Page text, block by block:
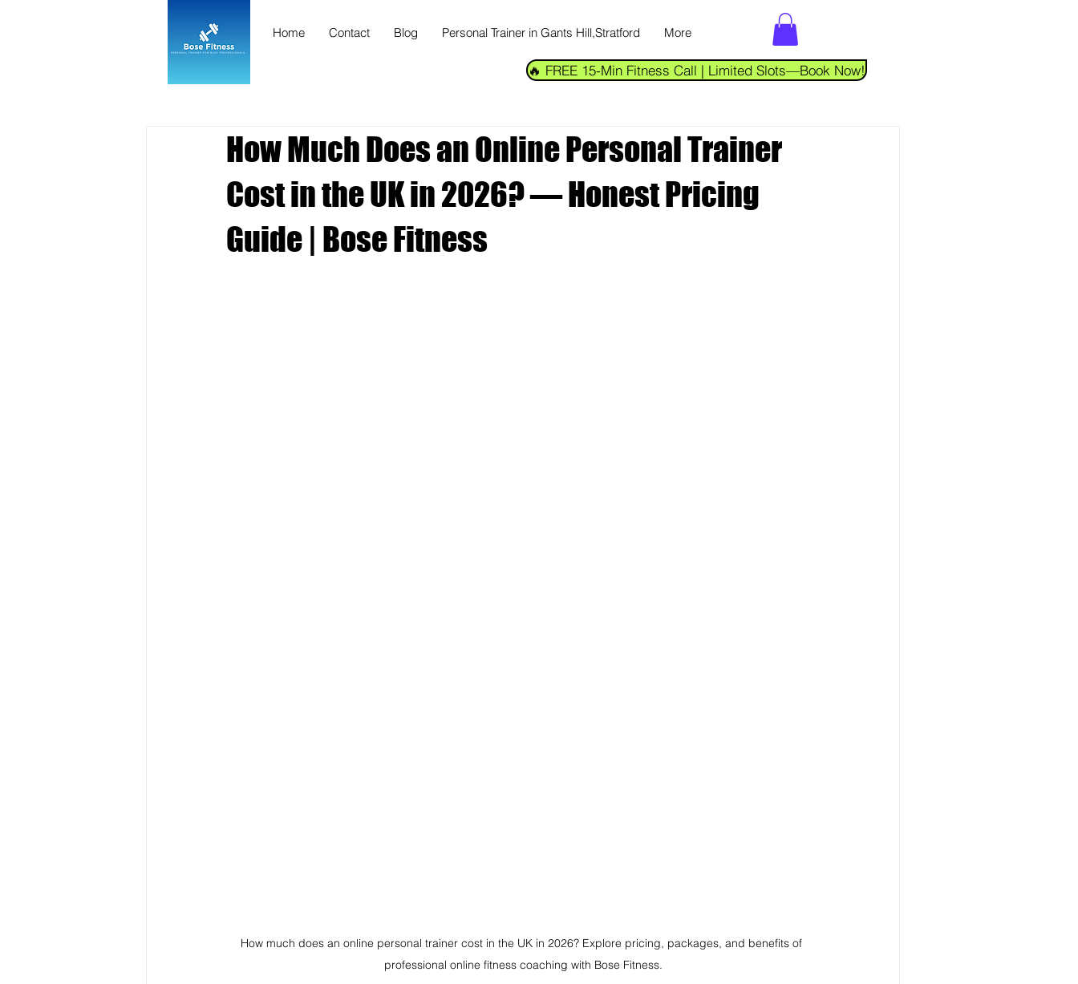
Home Contact Blog Personal Trainer in Gants Hill,Stratford More
🔥 FREE 15-Min Fitness Call | Limited Slots—Book Now!
How Much Does an Online Personal Trainer
Cost in the UK in 2026? — Honest Pricing
Guide | Bose Fitness
How much does an online personal trainer cost in the UK in 2026? Explore pricing, packages, and benefits of
professional online fitness coaching with Bose Fitness.